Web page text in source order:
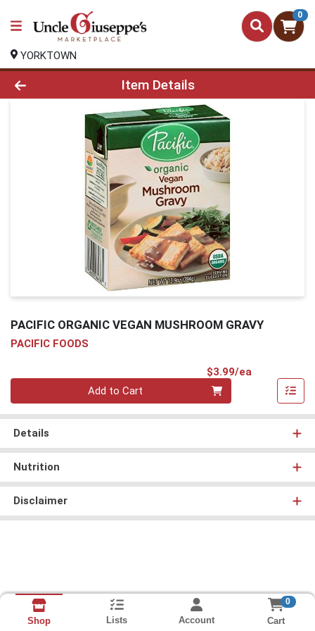
0
YORKTOWN
Product Details Page
Item Details
PACIFIC ORGANIC VEGAN MUSHROOM GRAVY
PACIFIC FOODS
$3.99/ea
Add to Cart
Details
Nutrition
Disclaimer
Shop Lists Account
0
Cart